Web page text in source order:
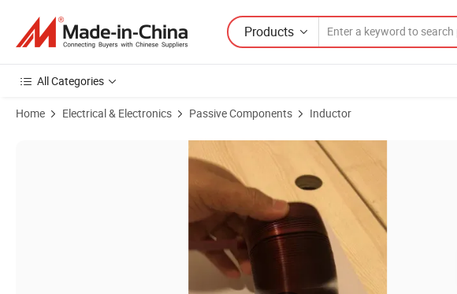
Products
All Categories
Home Electrical & Electronics Passive Components Inductor
Product Images of 1kHz~5 MHz High Quality Inductor Flat Wire Air Coil Flat Copper Wire Coil